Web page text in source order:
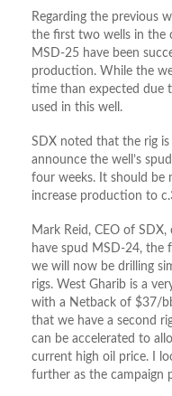
Regarding the previous
the first two wells in the
MSD-25 have been
production. While the
time than expected due
used in this well.
SDX noted that the rig
announce the well’s
four weeks. It should be
increase production to
Mark Reid, CEO of
have spud MSD-24, the
we will now be drilling
rigs. West Gharib is a
with a Netback of $37/
that we have a second
can be accelerated to
current high oil price. I
further as the campaign